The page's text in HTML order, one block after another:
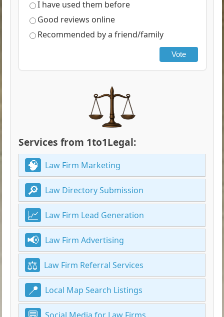
I have used them before
Good reviews online
Recommended by a friend/family
Vote
Services from 1to1Legal:
Law Firm Marketing
Law Directory Submission
Law Firm Lead Generation
Law Firm Advertising
Law Firm Referral Services
Local Map Search Listings